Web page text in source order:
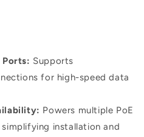
Supports
for high-speed data
Powers multiple PoE
installation and